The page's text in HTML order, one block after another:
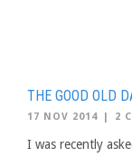
THE GOOD OLD
17 NOV 2014 | 2
I was recently